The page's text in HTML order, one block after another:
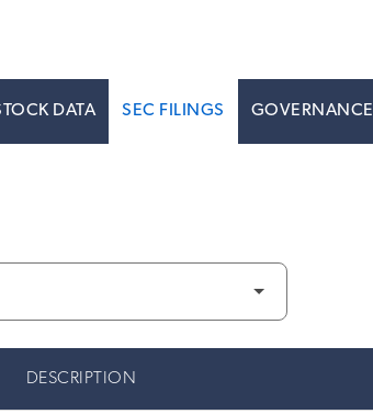
DATA SEC FILINGS GOVERNANCE
DESCRIPTION